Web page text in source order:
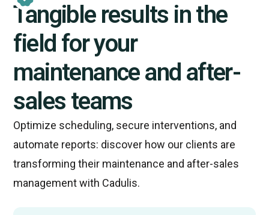
Tangible results in the
field for your
maintenance and after-
sales teams
Optimize scheduling, secure interventions, and
automate reports: discover how our clients are
transforming their maintenance and after-sales
management with Cadulis.